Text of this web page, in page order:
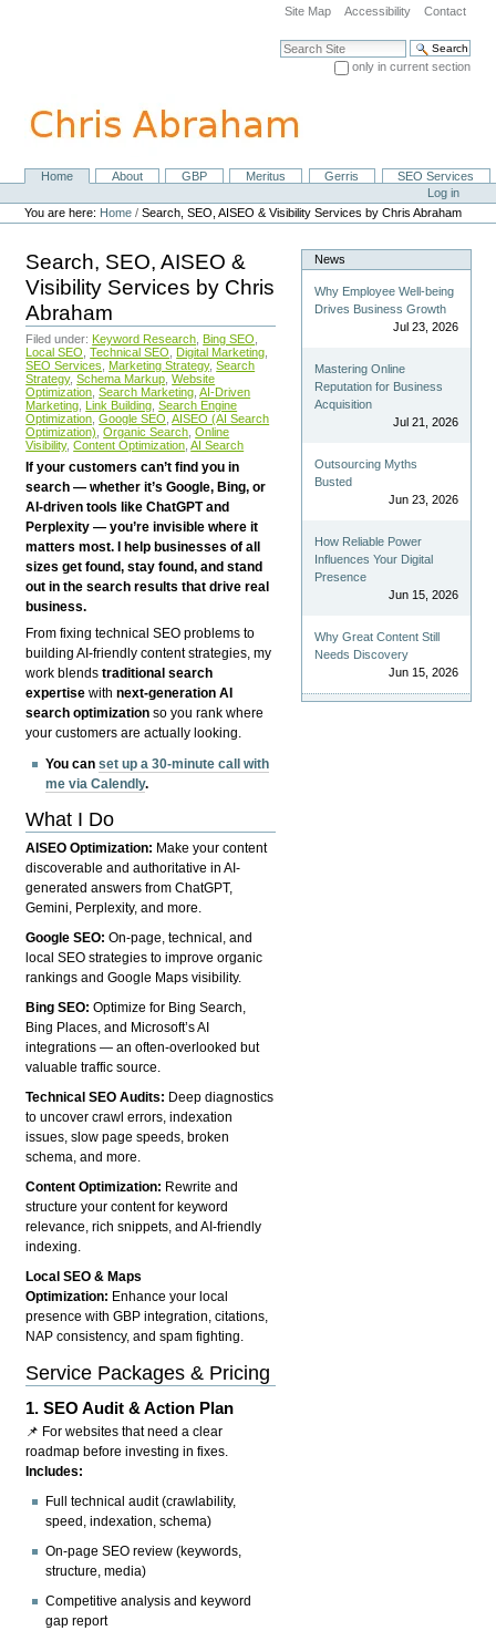
navigation
Site Map Accessibility Contact
Search Site
only in current section
NavigationHome About GBP Meritus Gerris
SEO Services
Personal
tools
Log in
You are here: Home /Search, SEO, AISEO & Visibility Services by Chris Abraham
Search, SEO, AISEO &
Visibility Services by Chris
Abraham
Filed under: Keyword Research Bing SEO
Local SEO Technical SEO Digital Marketing
SEO Services
Marketing Strategy, Search
Strategy, Schema Markup Website
Optimization Search Marketing AI-Driven
Marketing Link Building Search Engine
Optimization Google SEO AISEO (AI Search
Optimization) Organic Search Online
Visibility, Content Optimization AI Search
If your customers can’t find you in
search — whether it’s Google, Bing, or
AI-driven tools like ChatGPT and
Perplexity — you’re invisible where it
matters most. I help businesses of all
sizes get found, stay found, and stand
out in the search results that drive real
business.
From fixing technical SEO problems to
building AI-friendly content strategies, my
work blendstraditional search
expertise withnext-generation AI
search optimization so you rank where
your customers are actually looking.
You canset up a 30-minute call with
me via Calendly.
What I Do
AISEO Optimization: Make your content
discoverable and authoritative in AI-
generated answers from ChatGPT,
Gemini, Perplexity, and more.
Google SEO:On-page, technical, and
local SEO strategies to improve organic
rankings and Google Maps visibility.
Bing SEO:Optimize for Bing Search,
Bing Places, and Microsoft’s AI
integrations — an often-overlooked but
valuable traffic source.
Technical SEO Audits: Deep diagnostics
to uncover crawl errors, indexation
issues, slow page speeds, broken
schema, and more.
Content Optimization: Rewrite and
structure your content for keyword
relevance, rich snippets, and AI-friendly
indexing.
Local SEO & Maps
Optimization: Enhance your local
presence with GBP integration, citations,
NAP consistency, and spam fighting.
Service Packages & Pricing
1.SEO Audit & Action Plan
📌 For websites that need a clear
roadmap before investing in fixes.
Includes:
Full technical audit (crawlability,
speed, indexation, schema)
On-page SEO review (keywords,
structure, media)
Competitive analysis and keyword
gap report
News
Why Employee Well-being
Drives Business Growth
Jul 23, 2026
Mastering Online
Reputation for Business
Acquisition
Jul 21, 2026
Outsourcing Myths
Busted
Jun 23, 2026
How Reliable Power
Influences Your Digital
Presence
Jun 15, 2026
Why Great Content Still
Needs Discovery
Jun 15, 2026